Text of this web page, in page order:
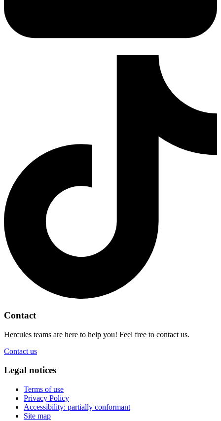
Contact
Hercules teams are here to help you! Feel free to contact us.
Contact us
Legal notices
Terms of use
Privacy Policy
Accessibility: partially conformant
Site map